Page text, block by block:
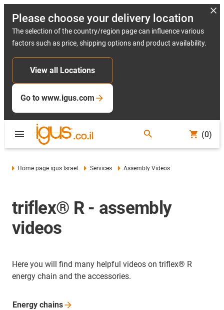
Please choose your delivery location
The selection of the country/region page can influence various
factors such as price, shipping options and product availability.
View all Locations
Go to www.igus.com
(0)
Home page igus Israel Services Assembly Videos
triflex® R - assembly
videos
Here you will find many helpful videos on triflex® R
energy chain and the accessories.
Energy chains